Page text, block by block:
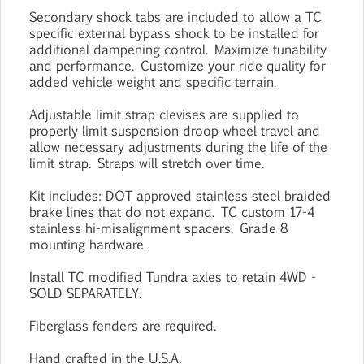
Secondary shock tabs are included to allow a TC
specific external bypass shock to be installed for
additional dampening control. Maximize tunability
and performance. Customize your ride quality for
added vehicle weight and specific terrain.
Adjustable limit strap clevises are supplied to
properly limit suspension droop wheel travel and
allow necessary adjustments during the life of the
limit strap. Straps will stretch over time.
Kit includes: DOT approved stainless steel braided
brake lines that do not expand. TC custom 17-4
stainless hi-misalignment spacers. Grade 8
mounting hardware.
Install TC modified Tundra axles to retain 4WD -
SOLD SEPARATELY.
Fiberglass fenders are required.
Hand crafted in the U.S.A.